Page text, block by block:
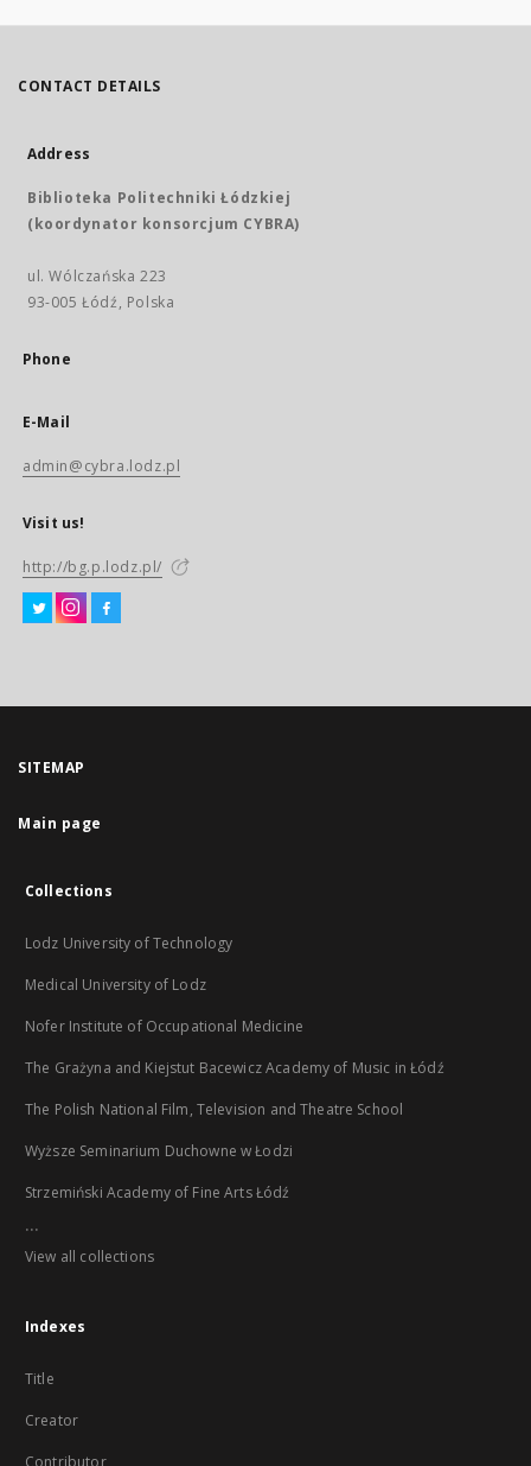
CONTACT DETAILS
Address
Biblioteka Politechniki Łódzkiej
(koordynator konsorcjum CYBRA)
ul. Wólczańska 223
93-005 Łódź, Polska
Phone
E-Mail
admin@cybra.lodz.pl
Visit us!
http://bg.p.lodz.pl/
SITEMAP
Main page
Collections
Lodz University of Technology
Medical University of Lodz
Nofer Institute of Occupational Medicine
The Grażyna and Kiejstut Bacewicz Academy of Music in Łódź
The Polish National Film, Television and Theatre School
Wyższe Seminarium Duchowne w Łodzi
Strzemiński Academy of Fine Arts Łódź
...
View all collections
Indexes
Title
Creator
Contributor